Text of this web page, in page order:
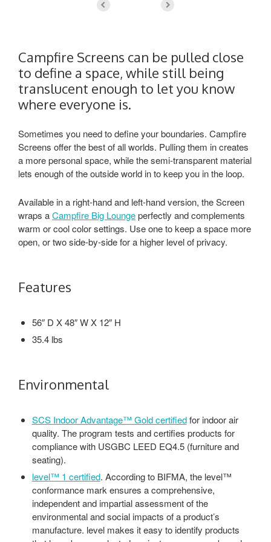
Campfire Screens can be pulled close
to define a space, while still being
translucent enough to let you know
where everyone is.
Sometimes you need to define your boundaries. Campfire
Screens offer the best of all worlds. Pulling them in creates
a more personal space, while the semi-transparent material
lets enough of the outside world in to keep you in the loop.
Available in a right-hand and left-hand version, the Screen
wraps aCampfire Big Loungeperfectly and complements
warm or cool color settings. Use one to keep a space more
open, or two side-by-side for a higher level of privacy.
Features
56″ D X 48″ W X 12″ H
35.4 lbs
Environmental
SCS Indoor Advantage™ Gold certifiedfor indoor air
quality. The program tests and certifies products for
compliance with USGBC LEED EQ4.5 (furniture and
seating).
level™ 1 certified. According to BIFMA, the level™
conformance mark ensures a comprehensive,
independent and impartial assessment of the
environmental and social impacts of a product’s
manufacture. level makes it easy to identify products